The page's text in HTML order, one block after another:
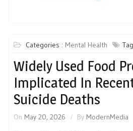
Categories : Mental Health
Widely Used Food
Implicated In
Suicide Deaths
On May 20, 2026 By ModernMedia